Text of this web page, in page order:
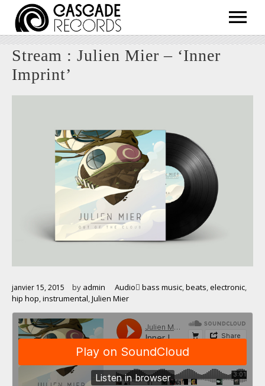
ARTISTS
RELEASES
Stream : Julien Mier – ‘Inner
Imprint’
janvier 15, 2015 by admin Audio bass music,beats,electronic,
hip hop,instrumental,Julien Mier